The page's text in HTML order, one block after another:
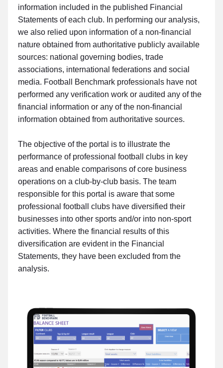
information included in the published Financial
Statements of each club. In performing our analysis,
we also relied upon information of a non-financial
nature obtained from authoritative publicly available
sources: national governing bodies, trade
associations, international federations and social
media. Football Benchmark professionals have not
performed any verification work or audited any of the
financial information or any of the non-financial
information obtained from authoritative sources.
The objective of the portal is to illustrate the
performance of professional football clubs in key
areas and enable comparisons of core business
operations on a club-by-club basis. The team
responsible for this portal is aware that some
professional football clubs have diversified their
businesses into other sports and/or into non-sport
activities. Where the financial results of this
diversification are evident in the Financial
Statements, they have been excluded from the
analysis.